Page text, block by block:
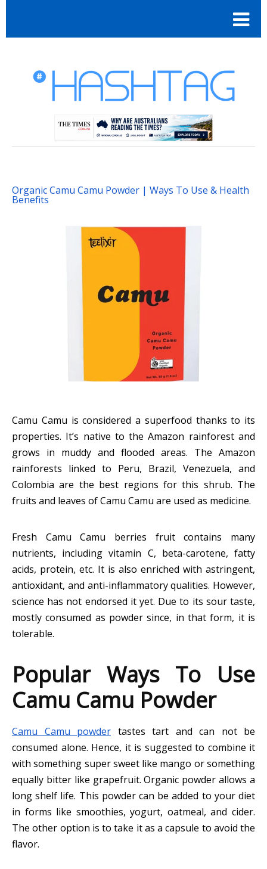
Organic Camu Camu Powder | Ways To Use & Health
Benefits
Camu Camu is considered a superfood thanks to its
properties. It’s native to the Amazon rainforest and
grows in muddy and flooded areas. The Amazon
rainforests linked to Peru, Brazil, Venezuela, and
Colombia are the best regions for this shrub. The
fruits and leaves of Camu Camu are used as medicine.
Fresh Camu Camu berries fruit contains many
nutrients, including vitamin C, beta-carotene, fatty
acids, protein, etc. It is also enriched with astringent,
antioxidant, and anti-inflammatory qualities. However,
science has not endorsed it yet. Due to its sour taste,
mostly consumed as powder since, in that form, it is
tolerable.
Popular Ways To Use
Camu Camu Powder
Camu Camu powder tastes tart and can not be
consumed alone. Hence, it is suggested to combine it
with something super sweet like mango or something
equally bitter like grapefruit. Organic powder allows a
long shelf life. This powder can be added to your diet
in forms like smoothies, yogurt, oatmeal, and cider.
The other option is to take it as a capsule to avoid the
flavor.